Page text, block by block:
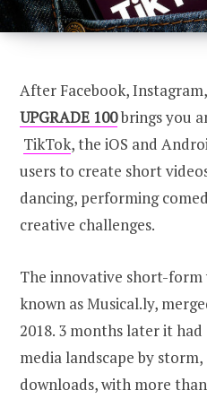
After Facebook,
UPGRADE 100brings you
TikTok, the iOS and
users to create short
dancing, performing
creative challenges.
The innovative short-form
known as Musical.ly,
2018. 3 months later it
media landscape by
downloads, with more